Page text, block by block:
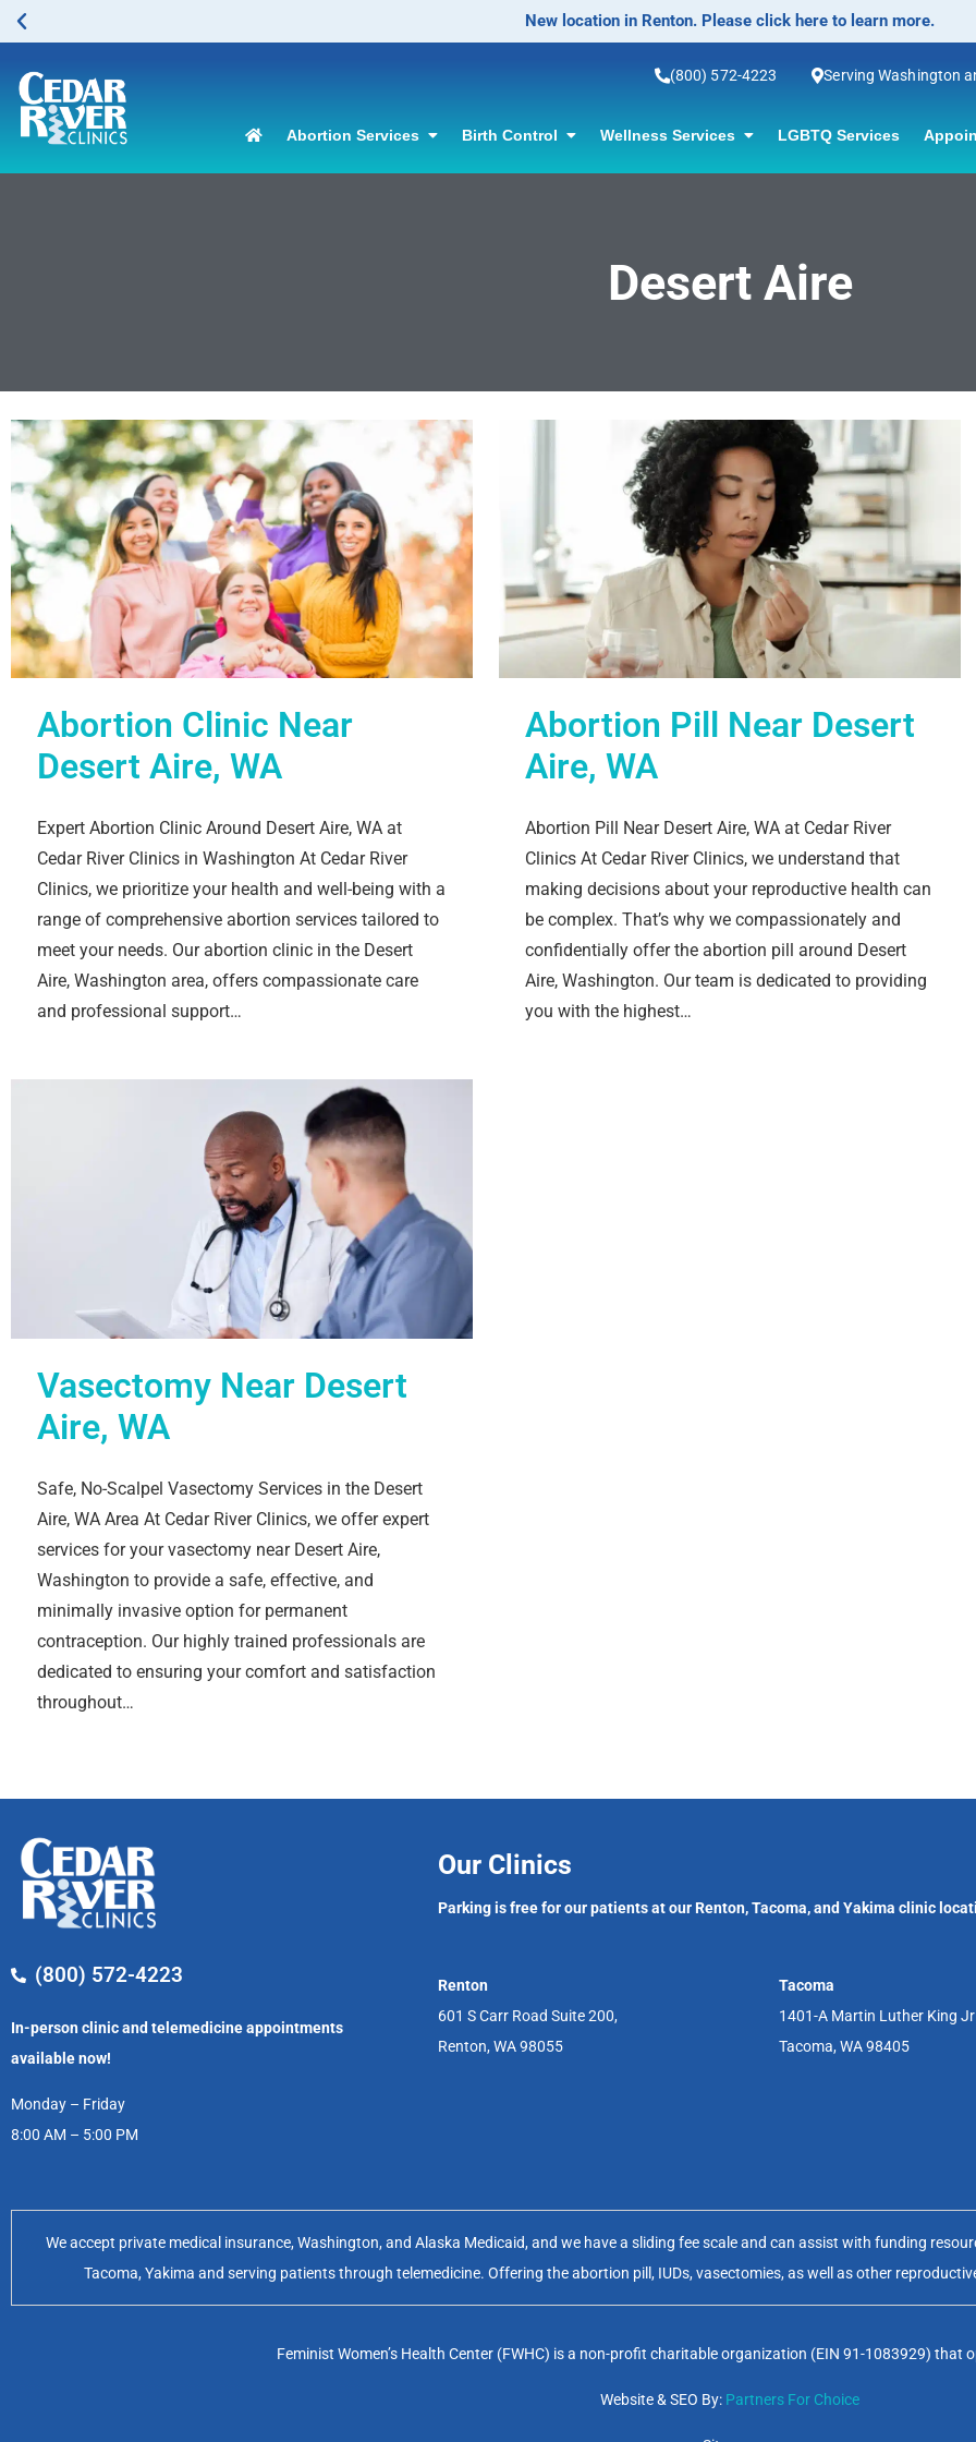
New location in Renton. Please click here to learn more.
(800) 572-4223 Serving Washington
Abortion Services Birth Control Wellness Services LGBTQ Services
Desert Aire
Abortion Clinic Near
Desert Aire, WA
Expert Abortion Clinic Around Desert Aire, WA at
Cedar River Clinics in Washington At Cedar River
Clinics, we prioritize your health and well-being with a
range of comprehensive abortion services tailored to
meet your needs. Our abortion clinic in the Desert
Aire, Washington area, offers compassionate care
and professional support…
Abortion Pill Near Desert
Aire, WA
Abortion Pill Near Desert Aire, WA at Cedar River
Clinics At Cedar River Clinics, we understand that
making decisions about your reproductive health can
be complex. That’s why we compassionately and
confidentially offer the abortion pill around Desert
Aire, Washington. Our team is dedicated to providing
you with the highest…
Vasectomy Near Desert
Aire, WA
Safe, No-Scalpel Vasectomy Services in the Desert
Aire, WA Area At Cedar River Clinics, we offer expert
services for your vasectomy near Desert Aire,
Washington to provide a safe, effective, and
minimally invasive option for permanent
contraception. Our highly trained professionals are
dedicated to ensuring your comfort and satisfaction
throughout…
(800) 572-4223
In-person clinic and telemedicine appointments
available now!
Monday – Friday
8:00 AM – 5:00 PM
Our Clinics
Parking is free for our patients at our Renton, Tacoma, and Yakima clinic
Renton
601 S Carr Road Suite 200,
Renton, WA 98055
Tacoma
1401-A Martin Luther King
Tacoma, WA 98405
We accept private medical insurance, Washington, and Alaska Medicaid, and we have a sliding fee scale and can assist with funding
Tacoma, Yakima and serving patients through telemedicine. Offering the abortion pill, IUDs, vasectomies, as well as other
Feminist Women’s Health Center (FWHC) is a non-profit charitable organization (EIN 91-1083929) that
Website & SEO By: Partners For Choice